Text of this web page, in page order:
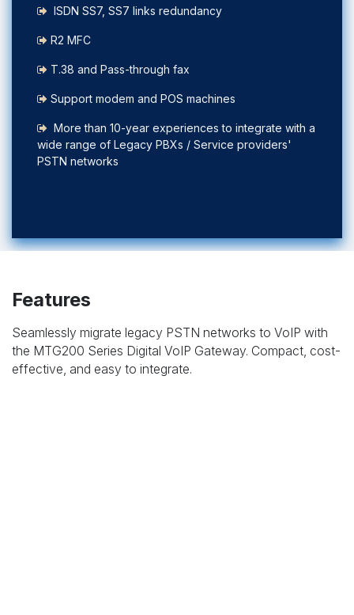
ISDN SS7, SS7 links redundancy
R2 MFC
T.38 and Pass-through fax
Support modem and POS machines
More than 10-year experiences to integrate with a
wide range of Legacy PBXs / Service providers'
PSTN networks
Features
Seamlessly migrate legacy PSTN networks to VoIP with
the MTG200 Series Digital VoIP Gateway. Compact, cost-
effective, and easy to integrate.